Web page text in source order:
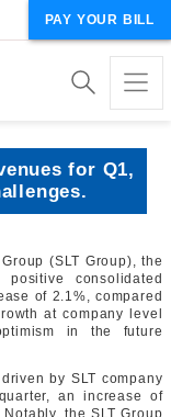
PAY YOUR BILL
for Q1,
(SLT Group), the
consolidated
of 2.1%, compared
at company level
in the future
by SLT company
an increase of
the SLT Group